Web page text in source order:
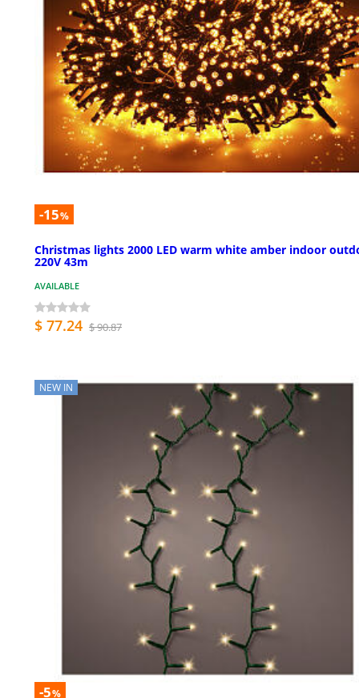
-15%
Christmas lights 2000 LED warm white amber indoor
220V 43m
AVAILABLE
$ 77.24 $ 90.87
NEW IN
-5%